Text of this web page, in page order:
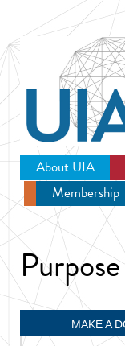
About UIA
Membership
MAKE A